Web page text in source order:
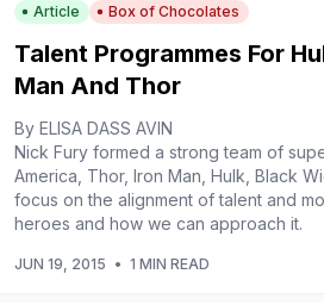
Article Box of Chocolates
Talent Programmes For
Man And Thor
By ELISA DASS AVIN
Nick Fury formed a strong team of
America, Thor, Iron Man, Hulk, Black
focus on the alignment of talent and
heroes and how we can approach it.
JUN 19, 2015 • 1 MIN READ